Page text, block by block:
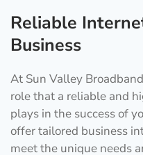
Reliable
Business
At Sun Valley
role that a reliable and
plays in the success of
offer tailored business
meet the unique needs